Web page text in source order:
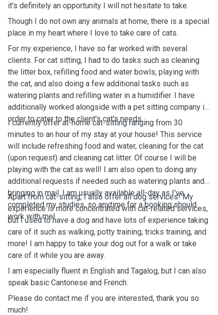
it's definitely an opportunity I will not hesitate to take.
Though I do not own any animals at home, there is a special
place in my heart where I love to take care of cats.
For my experience, I have so far worked with several
clients. For cat sitting, I had to do tasks such as cleaning
the litter box, refilling food and water bowls, playing with
the cat, and also doing a few additional tasks such as
watering plants and refilling water in a humidifier. I have
additionally worked alongside with a pet sitting company in
order to cater to the client's cat's needs.
I currently offer at-home cat-sitting ranging from 30
minutes to an hour of my stay at your house! This service
will include refreshing food and water, cleaning for the cat
(upon request) and cleaning cat litter. Of course I will be
playing with the cat as well! I am also open to doing any
additional requests if needed such as watering plants and
bringing in mail. I am usually available all-day as I've
completed my studies, so anytime for a booking should
work with me!
Apart from cat-sitting, I also offer all dog services! My
experience is more concentrated with cat-related services,
but I used to have a dog and have lots of experience taking
care of it such as walking, potty training, tricks training, and
more! I am happy to take your dog out for a walk or take
care of it while you are away.
I am especially fluent in English and Tagalog, but I can also
speak basic Cantonese and French.
Please do contact me if you are interested, thank you so
much!